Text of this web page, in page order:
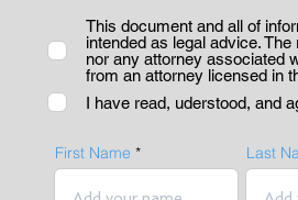
This document and all of
intended as legal advice.
nor any attorney associated
from an attorney licensed in
I have read, uderstood, and
First Name Last